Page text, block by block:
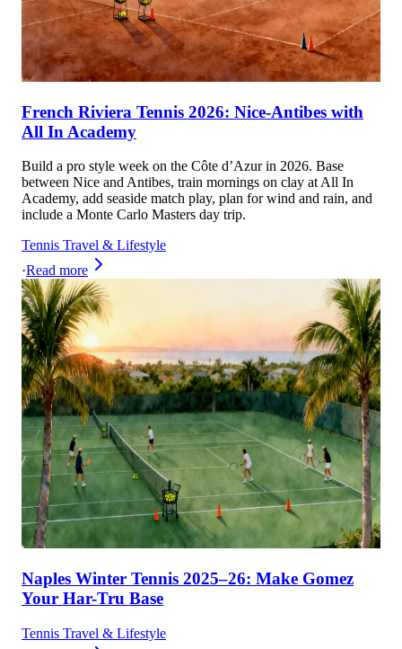
French Riviera Tennis 2026: Nice-Antibes with
All In Academy
Build a pro style week on the Côte d’Azur in 2026. Base
between Nice and Antibes, train mornings on clay at All In
Academy, add seaside match play, plan for wind and rain, and
include a Monte Carlo Masters day trip.
Tennis Travel & Lifestyle
·Read more
Naples Winter Tennis 2025–26: Make Gomez
Your Har-Tru Base
Tennis Travel & Lifestyle